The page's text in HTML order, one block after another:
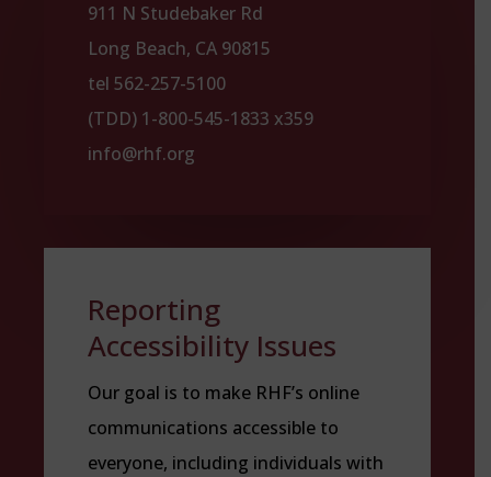
911 N Studebaker Rd
Long Beach, CA 90815
tel 562-257-5100
(TDD) 1-800-545-1833 x359
info@rhf.org
Reporting
Accessibility Issues
Our goal is to make RHF’s online
communications accessible to
everyone, including individuals with